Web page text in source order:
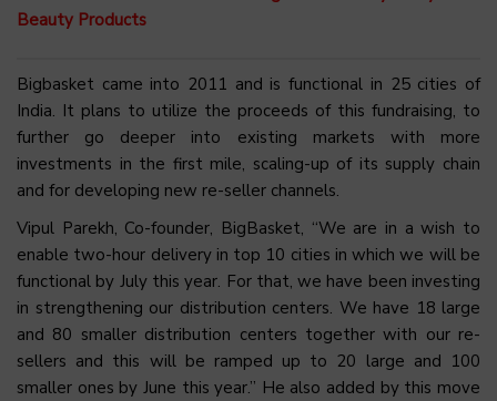
Beauty Products
Bigbasket came into 2011 and is functional in 25 cities of
India. It plans to utilize the proceeds of this fundraising, to
further go deeper into existing markets with more
investments in the first mile, scaling-up of its supply chain
and for developing new re-seller channels.
Vipul Parekh, Co-founder, BigBasket, “We are in a wish to
enable two-hour delivery in top 10 cities in which we will be
functional by July this year. For that, we have been investing
in strengthening our distribution centers. We have 18 large
and 80 smaller distribution centers together with our re-
sellers and this will be ramped up to 20 large and 100
smaller ones by June this year.” He also added by this move